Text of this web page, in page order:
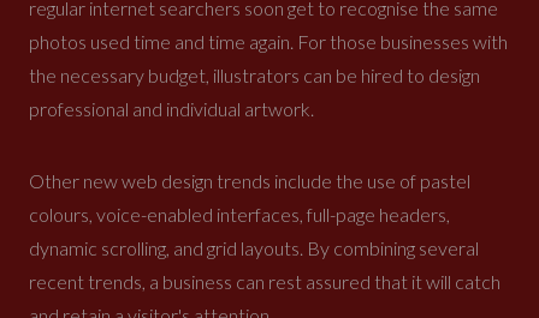
regular internet searchers soon get to recognise the same
photos used time and time again. For those businesses with
the necessary budget, illustrators can be hired to design
professional and individual artwork.
Other new web design trends include the use of pastel
colours, voice-enabled interfaces, full-page headers,
dynamic scrolling, and grid layouts. By combining several
recent trends, a business can rest assured that it will catch